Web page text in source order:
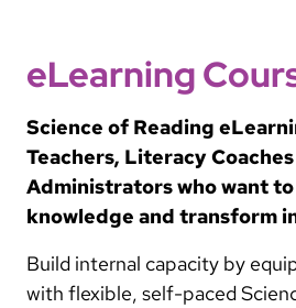
eLearning
Science of Reading
Teachers, Literacy
Administrators who want
knowledge and transform
Build internal capacity by
with flexible, self-paced